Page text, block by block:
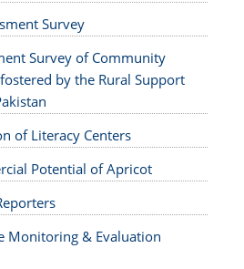
Survey
Survey of Community
by the Rural Support
of Literacy Centers
Potential of Apricot
Monitoring & Evaluation